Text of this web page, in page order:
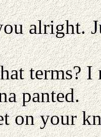
alright.
terms? I
panted.
on your